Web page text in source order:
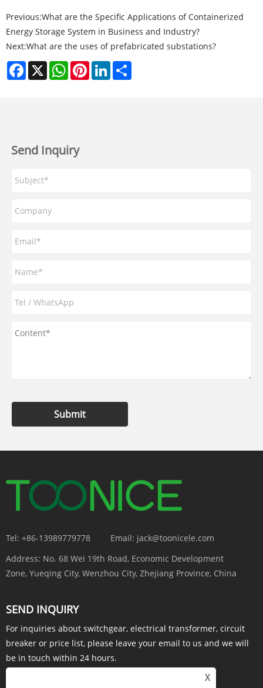
Previous:What are the Specific Applications of Containerized
Energy Storage System in Business and Industry?
Next:What are the uses of prefabricated substations?
Facebook
X WhatsAppPinterestLinkedIn
Send Inquiry
Submit
Tel: +86-13989779778 Email: jack@toonicele.com
Address: No. 68 Wei 19th Road, Economic Development
Zone, Yueqing City, Wenzhou City, Zhejiang Province, China
SEND INQUIRY
For inquiries about switchgear, electrical transformer, circuit
breaker or price list, please leave your email to us and we will
be in touch within 24 hours.
X